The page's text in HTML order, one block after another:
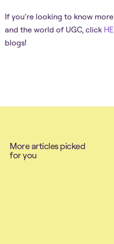
If you’re looking to know
and the world of UGC, click
blogs!
More articlespicked
foryou